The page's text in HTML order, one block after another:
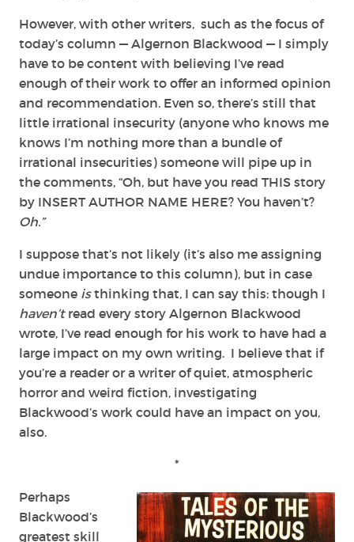
However, with other writers, such as the focus of
today’s column — Algernon Blackwood — I simply
have to be content with believing I’ve read
enough of their work to offer an informed opinion
and recommendation. Even so, there’s still that
little irrational insecurity (anyone who knows me
knows I’m nothing more than a bundle of
irrational insecurities) someone will pipe up in
the comments, “Oh, but have you read THIS story
by INSERT AUTHOR NAME HERE? You haven’t?
Oh.”
I suppose that’s not likely (it’s also me assigning
undue importance to this column), but in case
someone isthinking that, I can say this: though I
haven’tread every story Algernon Blackwood
wrote, I’ve read enough for his work to have had a
large impact on my own writing. I believe that if
you’re a reader or a writer of quiet, atmospheric
horror and weird fiction, investigating
Blackwood’s work could have an impact on you,
also.
*
Perhaps
Blackwood’s
greatest skill